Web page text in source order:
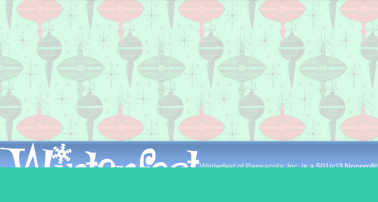
Winterfest of Pensacola, Inc.is a 501(c)3 Nonprofit